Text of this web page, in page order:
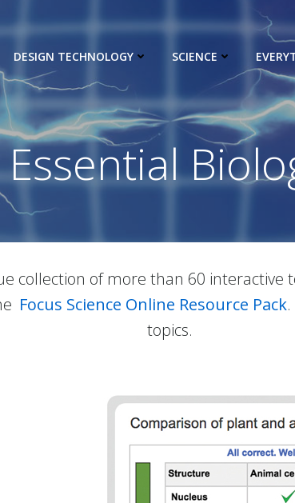
DESIGN TECHNOLOGY SCIENCE
Essential
collection of more than 60 interactive
Focus Science Online Resource Pack
topics.